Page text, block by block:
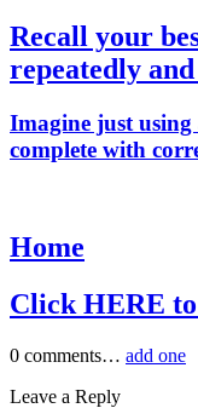
Recall your
repeatedly
Imagine just
complete with
Home
Click HERE to
0 comments… add one
Leave a Reply